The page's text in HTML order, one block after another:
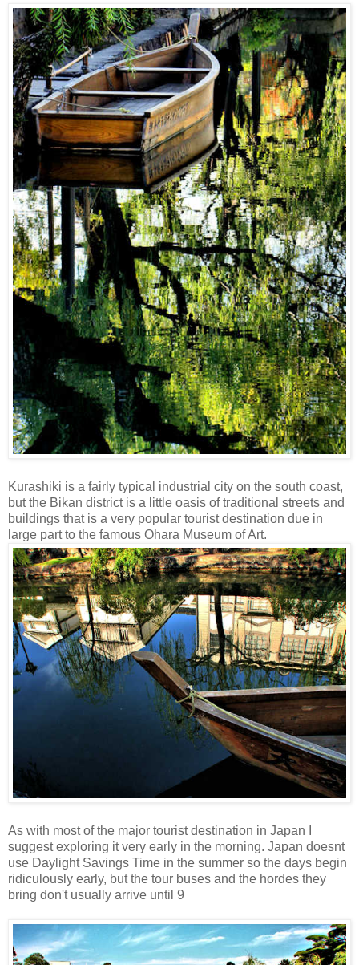
Kurashiki is a fairly typical industrial city on the south coast,
but the Bikan district is a little oasis of traditional streets and
buildings that is a very popular tourist destination due in
large part to the famous Ohara Museum of Art.
As with most of the major tourist destination in Japan I
suggest exploring it very early in the morning. Japan doesnt
use Daylight Savings Time in the summer so the days begin
ridiculously early, but the tour buses and the hordes they
bring don't usually arrive until 9